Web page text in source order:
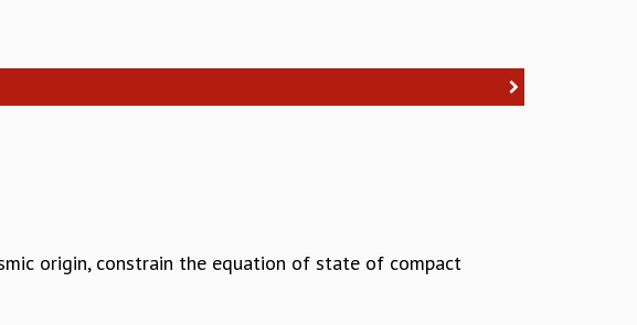
origin, constrain the equation of state of compact